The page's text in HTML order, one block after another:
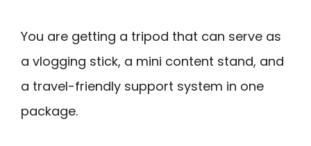
You are getting a tripod that can serve as
a vlogging stick, a mini content stand, and
a travel-friendly support system in one
package.